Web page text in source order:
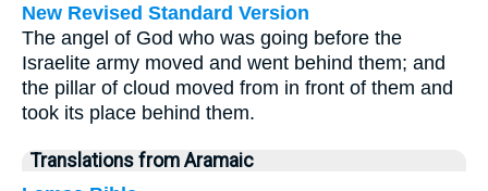
New Revised Standard Version
The angel of God who was going before the
Israelite army moved and went behind them; and
the pillar of cloud moved from in front of them and
took its place behind them.
Translations from Aramaic